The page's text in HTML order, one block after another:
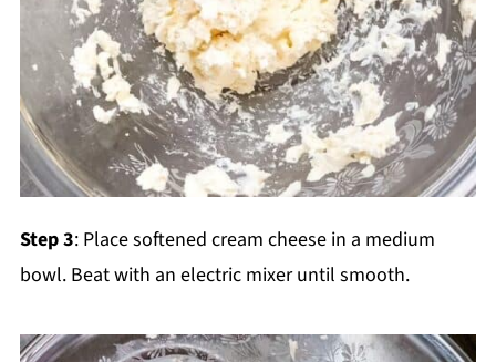
Step 3: Place softened cream cheese in a medium
bowl. Beat with an electric mixer until smooth.